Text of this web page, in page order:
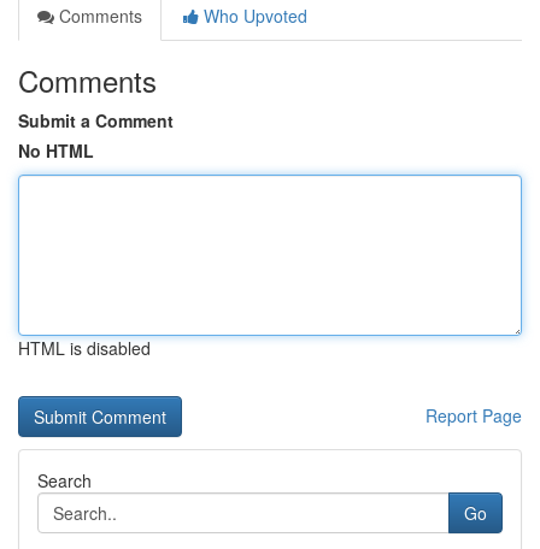
Comments
Who Upvoted
Comments
Submit a Comment
No HTML
HTML is disabled
Report Page
Search
Go